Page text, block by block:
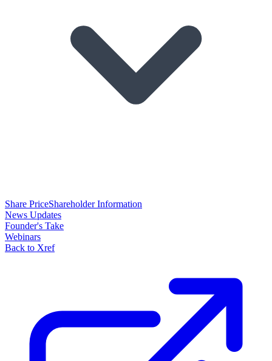
Share PriceShareholder Information
News Updates
Founder's Take
Webinars
Back to Xref